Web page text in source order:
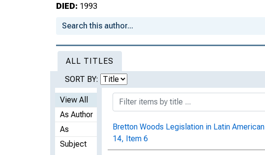
DIED: 1993
ALL TITLES
SORT BY:
View All
As Author
As
Subject
Bretton Woods Legislation in Latin
14, Item 6